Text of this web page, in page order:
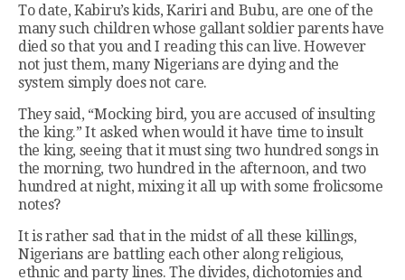
To date, Kabiru’s kids, Kariri and Bubu, are one of the
many such children whose gallant soldier parents have
died so that you and I reading this can live. However
not just them, many Nigerians are dying and the
system simply does not care.
They said, “Mocking bird, you are accused of insulting
the king.” It asked when would it have time to insult
the king, seeing that it must sing two hundred songs in
the morning, two hundred in the afternoon, and two
hundred at night, mixing it all up with some frolicsome
notes?
It is rather sad that in the midst of all these killings,
Nigerians are battling each other along religious,
ethnic and party lines. The divides, dichotomies and